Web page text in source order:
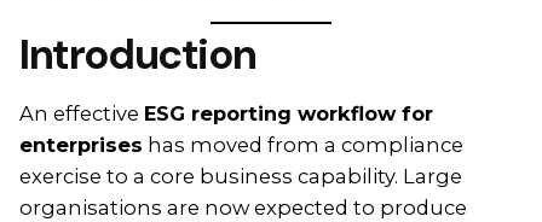
Introduction
An effective ESG reporting workflow for
enterprises has moved from a compliance
exercise to a core business capability. Large
organisations are now expected to produce